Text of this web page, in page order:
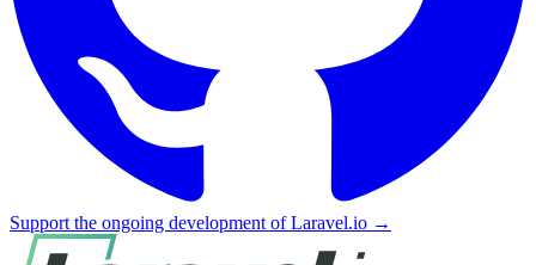
Support the ongoing development of Laravel.io →